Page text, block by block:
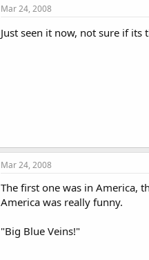
Mar 24, 2008
Just seen it now, not sure if
Mar 24, 2008
The first one was in America,
America was really funny.
"Big Blue Veins!"